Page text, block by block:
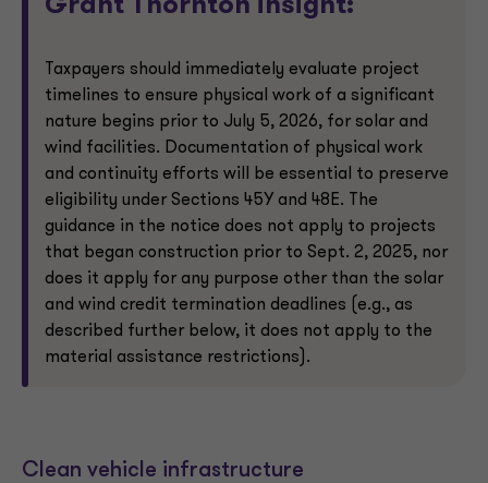
Grant Thornton insight:
Taxpayers should immediately evaluate project
timelines to ensure physical work of a significant
nature begins prior to July 5, 2026, for solar and
wind facilities. Documentation of physical work
and continuity efforts will be essential to preserve
eligibility under Sections 45Y and 48E. The
guidance in the notice does not apply to projects
that began construction prior to Sept. 2, 2025, nor
does it apply for any purpose other than the solar
and wind credit termination deadlines (e.g., as
described further below, it does not apply to the
material assistance restrictions).
Clean vehicle infrastructure